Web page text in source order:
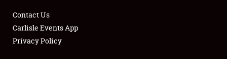
Contact Us
Carlisle Events App
Privacy Policy